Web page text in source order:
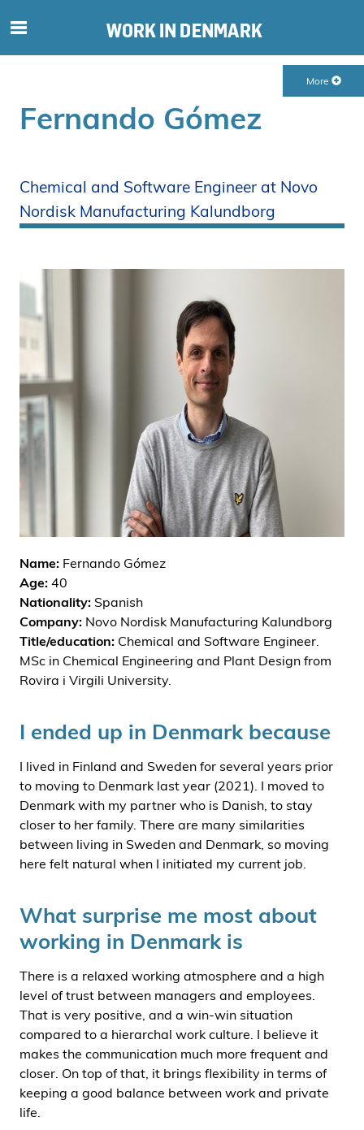
f
t
i
d
p
i
d
e
n
More
Fernando Gómez
Chemical and Software Engineer at Novo
Nordisk Manufacturing Kalundborg
Name: Fernando Gómez
Age: 40
Nationality: Spanish
Company: Novo Nordisk Manufacturing Kalundborg
Title/education: Chemical and Software Engineer.
MSc in Chemical Engineering and Plant Design from
Rovira i Virgili University.
I ended up in Denmark because
I lived in Finland and Sweden for several years prior
to moving to Denmark last year (2021). I moved to
Denmark with my partner who is Danish, to stay
closer to her family. There are many similarities
between living in Sweden and Denmark, so moving
here felt natural when I initiated my current job.
What surprise me most about
working in Denmark is
There is a relaxed working atmosphere and a high
level of trust between managers and employees.
That is very positive, and a win-win situation
compared to a hierarchal work culture. I believe it
makes the communication much more frequent and
closer. On top of that, it brings flexibility in terms of
keeping a good balance between work and private
life.